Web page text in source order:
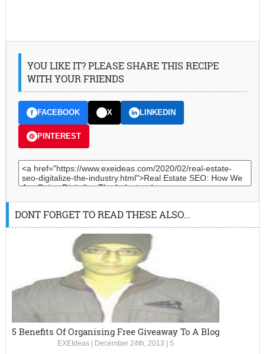
YOU LIKE IT? PLEASE SHARE THIS RECIPE
WITH YOUR FRIENDS
FACEBOOK X LINKEDIN
PINTEREST
DONT FORGET TO READ THESE ALSO...
5 Benefits Of Organising Free Giveaway To A Blog
EXEIdeas| December 24th, 2013 5